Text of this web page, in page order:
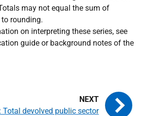
may not equal the sum of
rounding.
on interpreting these series, see
guide or background notes of the
Total devolved public sector